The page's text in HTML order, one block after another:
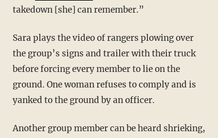
takedown [she] can remember.”
Sara plays the video of rangers plowing over
the group’s signs and trailer with their truck
before forcing every member to lie on the
ground. One woman refuses to comply and is
yanked to the ground by an officer.
Another group member can be heard shrieking,